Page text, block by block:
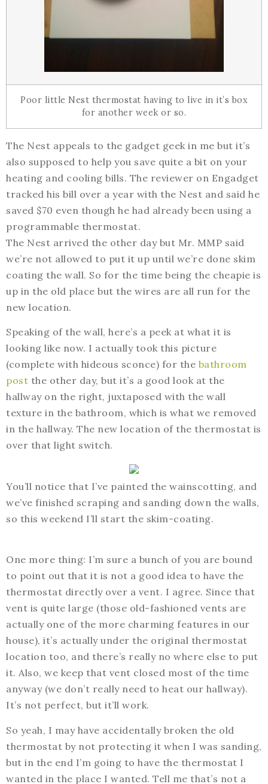
Poor little Nest thermostat having to live in it’s box
for another week or so.
The Nest appeals to the gadget geek in me but it’s
also supposed to help you save quite a bit on your
heating and cooling bills. The reviewer on Engadget
tracked his bill over a year with the Nest and said he
saved $70 even though he had already been using a
programmable thermostat.
The Nest arrived the other day but Mr. MMP said
we’re not allowed to put it up until we’re done skim
coating the wall. So for the time being the cheapie is
up in the old place but the wires are all run for the
new location.
Speaking of the wall, here’s a peek at what it is
looking like now. I actually took this picture
(complete with hideous sconce) for the bathroom
post the other day, but it’s a good look at the
hallway on the right, juxtaposed with the wall
texture in the bathroom, which is what we removed
in the hallway. The new location of the thermostat is
over that light switch.
You’ll notice that I’ve painted the wainscotting, and
we’ve finished scraping and sanding down the walls,
so this weekend I’ll start the skim-coating.
One more thing: I’m sure a bunch of you are bound
to point out that it is not a good idea to have the
thermostat directly over a vent. I agree. Since that
vent is quite large (those old-fashioned vents are
actually one of the more charming features in our
house), it’s actually under the original thermostat
location too, and there’s really no where else to put
it. Also, we keep that vent closed most of the time
anyway (we don’t really need to heat our hallway).
It’s not perfect, but it’ll work.
So yeah, I may have accidentally broken the old
thermostat by not protecting it when I was sanding,
but in the end I’m going to have the thermostat I
wanted in the place I wanted. Tell me that’s not a